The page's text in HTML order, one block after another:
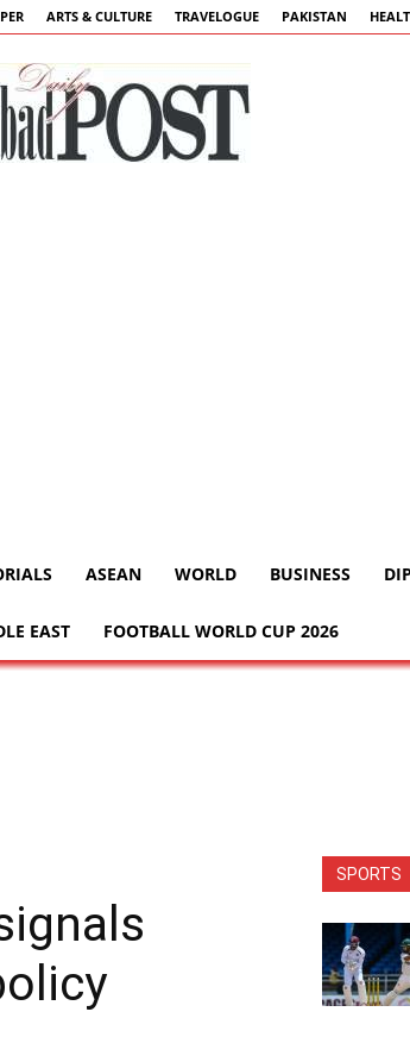
ARTS & CULTURE TRAVELOGUE PAKISTAN
ASEAN WORLD BUSINESS
EAST FOOTBALL WORLD CUP 2026
SPORTS